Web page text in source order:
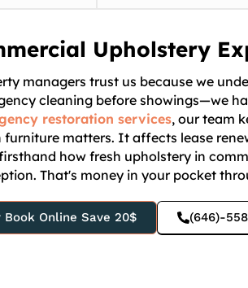
Upholstery
managers trust us because we
cleaning before showings—we
restoration services, our team
furniture matters. It affects lease
how fresh upholstery in
That's money in your pocket
Book Online Save 20$ (646)-